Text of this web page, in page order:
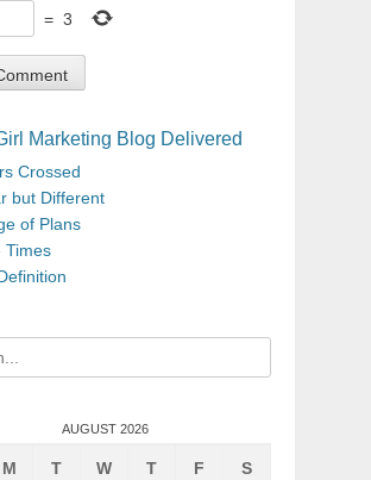
= 3
Marketing Blog Delivered
Crossed
but Different
of Plans
Times
AUGUST 2026
M T W T F S